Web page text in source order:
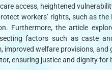
access, heightened
workers’ rights, such as
Furthermore, the article
factors such as caste
welfare provisions, and
ensuring justice and dignity for